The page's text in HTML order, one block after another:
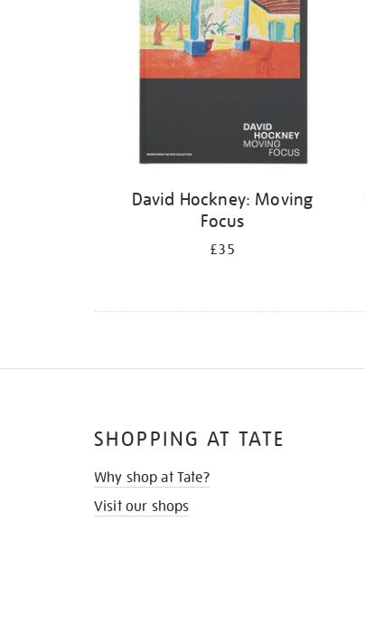
David Hockney: Moving
Focus
£35
SHOPPING AT TATE
Why shop at Tate?
Visit our shops